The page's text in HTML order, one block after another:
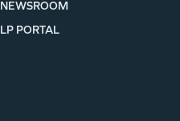
NEWSROOM
LP PORTAL